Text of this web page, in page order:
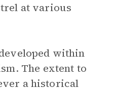
at various
within
The extent to
a historical